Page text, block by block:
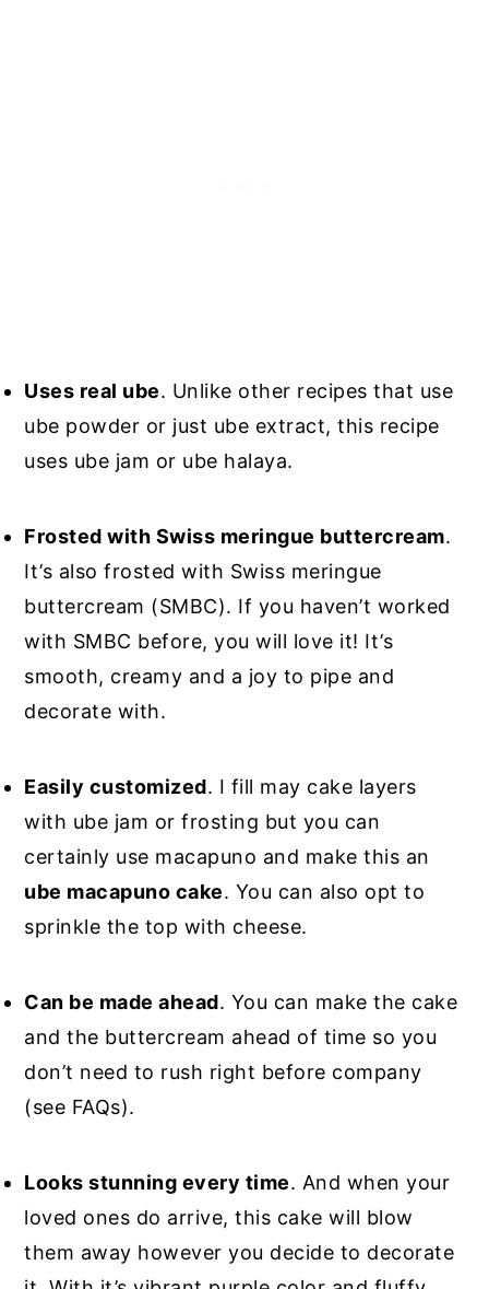
Uses real ube. Unlike other recipes that use
ube powder or just ube extract, this recipe
uses ube jam or ube halaya.
Frosted with Swiss meringue buttercream.
It’s also frosted with Swiss meringue
buttercream (SMBC). If you haven’t worked
with SMBC before, you will love it! It’s
smooth, creamy and a joy to pipe and
decorate with.
Easily customized. I fill may cake layers
with ube jam or frosting but you can
certainly use macapuno and make this an
ube macapuno cake. You can also opt to
sprinkle the top with cheese.
Can be made ahead. You can make the cake
and the buttercream ahead of time so you
don’t need to rush right before company
(see FAQs).
Looks stunning every time. And when your
loved ones do arrive, this cake will blow
them away however you decide to decorate